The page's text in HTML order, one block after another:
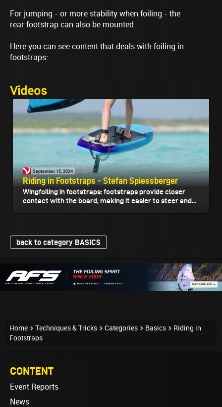
For jumping - or more stability when foiling - the
rear footstrap can also be mounted.
Here you can see content that deals with foiling in
footstraps:
Videos
September 15, 2024
Riding in Footstraps - Stefan Spiessberger
Wingfoiling in footstraps: footstraps provide closer
contact with the board, making it easier to steer and...
back to category BASICS
Home Techniques & Tricks Categories Basics
Riding in
Footstraps
CONTENT
Event Reports
News